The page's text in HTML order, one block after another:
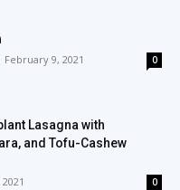
February 9, 2021 0
Lasagna with
and Tofu-Cashew
0